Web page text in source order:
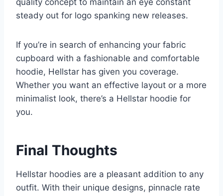
quality concept to maintain an eye constant
steady out for logo spanking new releases.
If you’re in search of enhancing your fabric
cupboard with a fashionable and comfortable
hoodie, Hellstar has given you coverage.
Whether you want an effective layout or a more
minimalist look, there’s a Hellstar hoodie for
you.
Final Thoughts
Hellstar hoodies are a pleasant addition to any
outfit. With their unique designs, pinnacle rate